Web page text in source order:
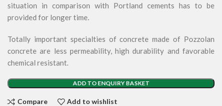
situation in comparison with Portland cements has to be
provided for longer time.
Totally important specialties of concrete made of Pozzolan
concrete are less permeability, high durability and favorable
chemical resistant.
ADD TO ENQUIRY BASKET
Compare Add to wishlist